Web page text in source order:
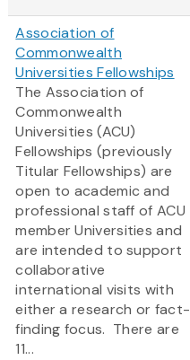
Association of
Commonwealth
Universities Fellowships
The Association of
Commonwealth
Universities (ACU)
Fellowships (previously
Titular Fellowships) are
open to academic and
professional staff of ACU
member Universities and
are intended to support
collaborative
international visits with
either a research or fact-
finding focus. There are
11...